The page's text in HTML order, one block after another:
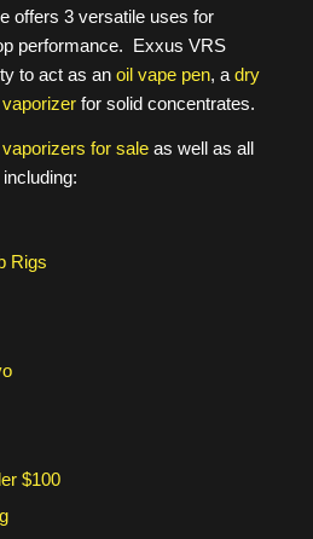
offers 3 versatile uses for
performance. Exxus VRS
to act as an oil vape pen, a dry
for solid concentrates.
vaporizers for saleas well as all
Rigs
$100